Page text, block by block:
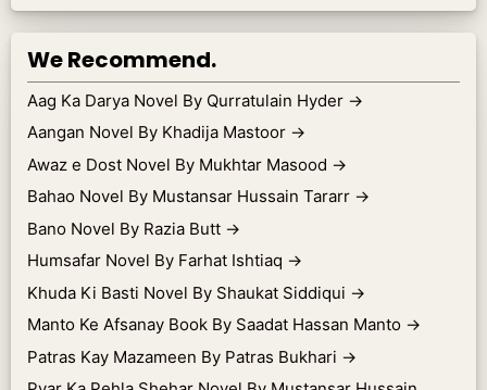
We Recommend.
Aag Ka Darya Novel By Qurratulain Hyder →
Aangan Novel By Khadija Mastoor →
Awaz e Dost Novel By Mukhtar Masood →
Bahao Novel By Mustansar Hussain Tararr →
Bano Novel By Razia Butt →
Humsafar Novel By Farhat Ishtiaq →
Khuda Ki Basti Novel By Shaukat Siddiqui →
Manto Ke Afsanay Book By Saadat Hassan Manto →
Patras Kay Mazameen By Patras Bukhari →